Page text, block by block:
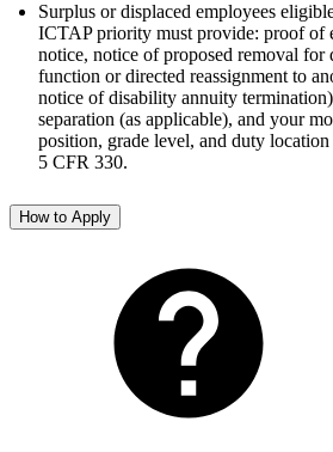
Surplus or displaced employees
ICTAP priority must provide: proof of
notice, notice of proposed removal for
function or directed reassignment to
notice of disability annuity
separation (as applicable), and your
position, grade level, and duty
5 CFR 330.
How to Apply